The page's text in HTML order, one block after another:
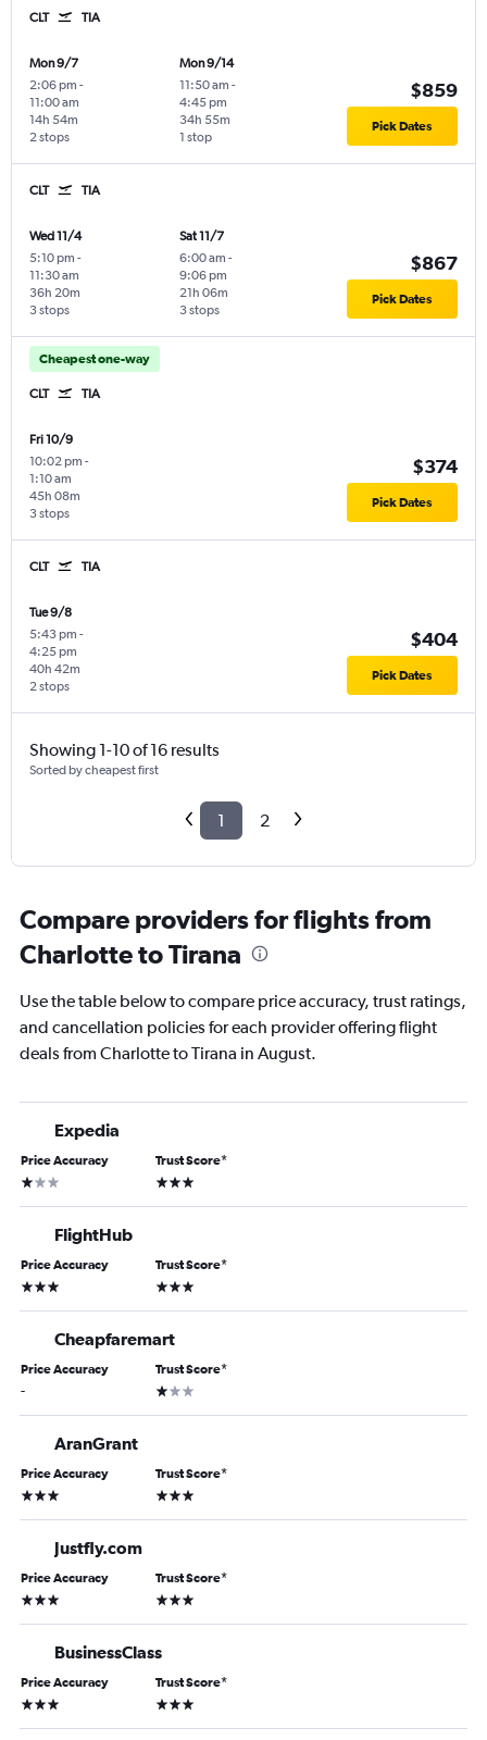
CLT TIA
Mon 9/7
2:06 pm -
11:00 am
2 stops
14h 54m
Mon 9/14
11:50 am -
4:45 pm
1 stop
34h 55m
$859
Pick Dates
CLT TIA
Wed 11/4
5:10 pm -
11:30 am
3 stops
36h 20m
Sat 11/7
6:00 am -
9:06 pm
3 stops
21h 06m
$867
Pick Dates
Cheapest one-way
CLT TIA
Fri 10/9
10:02 pm -
1:10 am
3 stops
45h 08m
$374
Pick Dates
CLT TIA
Tue 9/8
5:43 pm -
4:25 pm
2 stops
40h 42m
$404
Pick Dates
Showing 1-10 of 16 results
Sorted by cheapest first
1 2
Compare providers for flights from
Charlotte to Tirana
Use the table below to compare price accuracy, trust ratings,
and cancellation policies for each provider offering flight
deals from Charlotte to Tirana in August.
Expedia
Price Accuracy
1 star
Trust Score*
3 stars
FlightHub
Price Accuracy
3 stars
Trust Score*
3 stars
Cheapfaremart
Price Accuracy
-
Trust Score*
1 star
AranGrant
Price Accuracy
3 stars
Trust Score*
3 stars
Justfly.com
Price Accuracy
3 stars
Trust Score*
3 stars
BusinessClass
Price Accuracy
3 stars
Trust Score*
3 stars